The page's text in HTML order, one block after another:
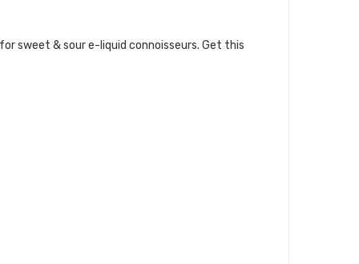
sweet & sour e-liquid connoisseurs. Get this